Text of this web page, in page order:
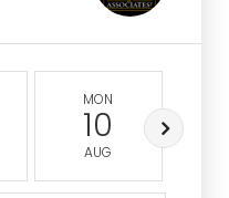
MON
10
AUG